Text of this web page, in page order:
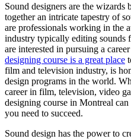
Sound designers are the
together an intricate tapestry of
are professionals working in the
industry typically editing sounds
are interested in pursuing a
designing course is a great place
film and television industry, is
design programs in the world.
career in film, television, video
designing course in Montreal
you need to succeed.
Sound design has the power to